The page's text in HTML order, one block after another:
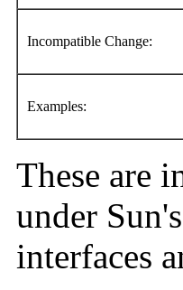
Incompatible Change:
Examples:
These are
under
interfaces